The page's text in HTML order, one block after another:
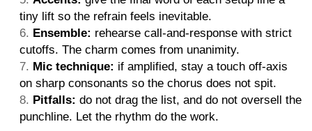
tiny lift so the refrain feels inevitable.
Ensemble: rehearse call-and-response with strict
cutoffs. The charm comes from unanimity.
Mic technique: if amplified, stay a touch off-axis
on sharp consonants so the chorus does not spit.
Pitfalls: do not drag the list, and do not oversell the
punchline. Let the rhythm do the work.